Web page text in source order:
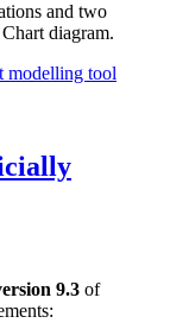
and two
diagram.
modelling tool
9.3 of